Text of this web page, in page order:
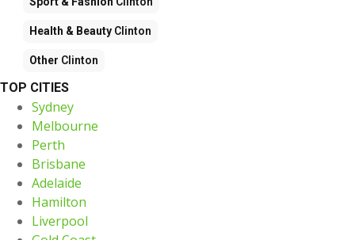
Health & Beauty Clinton
Other Clinton
TOP CITIES
Sydney
Melbourne
Perth
Brisbane
Adelaide
Hamilton
Liverpool